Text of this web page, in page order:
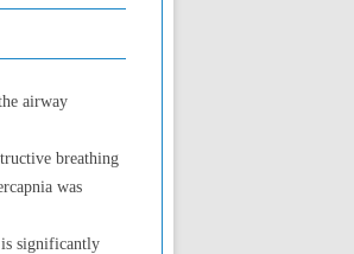
airway
breathing
was
is significantly